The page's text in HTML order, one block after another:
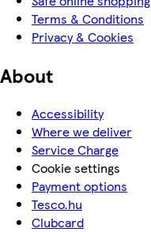
Terms & Conditions
Privacy & Cookies
About
Accessibility
Where we deliver
Service Charge
Cookie settings
Payment options
Tesco.hu
Clubcard